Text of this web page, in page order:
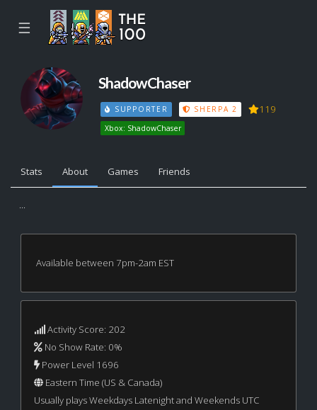
☰
ShadowChaser
SUPPORTER SHERPA 2 119
Xbox: ShadowChaser
Stats About Games Friends
...
Available between 7pm-2am EST
Activity Score: 202
No Show Rate: 0%
Power Level 1696
Eastern Time (US & Canada)
Usually plays Weekdays Latenight and Weekends UTC